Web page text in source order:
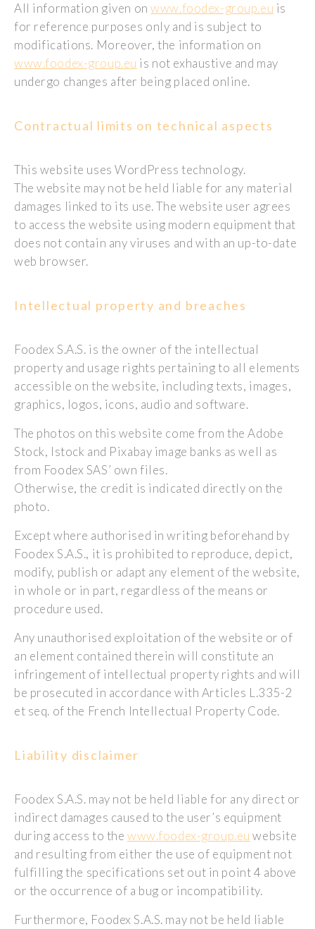
All information given onwww.foodex-group.eu is
for reference purposes only and is subject to
modifications. Moreover, the information on
www.foodex-group.eu is not exhaustive and may
undergo changes after being placed online.
Contractual limits on technical aspects
This website uses WordPress technology.
The website may not be held liable for any material
damages linked to its use. The website user agrees
to access the website using modern equipment that
does not contain any viruses and with an up-to-date
web browser.
Intellectual property and breaches
Foodex S.A.S. is the owner of the intellectual
property and usage rights pertaining to all elements
accessible on the website, including texts, images,
graphics, logos, icons, audio and software.
The photos on this website come from the Adobe
Stock, Istock and Pixabay image banks as well as
from Foodex SAS’ own files.
Otherwise, the credit is indicated directly on the
photo.
Except where authorised in writing beforehand by
Foodex S.A.S., it is prohibited to reproduce, depict,
modify, publish or adapt any element of the website,
in whole or in part, regardless of the means or
procedure used.
Any unauthorised exploitation of the website or of
an element contained therein will constitute an
infringement of intellectual property rights and will
be prosecuted in accordance with Articles L.335-2
et seq. of the French Intellectual Property Code.
Liability disclaimer
Foodex S.A.S. may not be held liable for any direct or
indirect damages caused to the user’s equipment
during access to the www.foodex-group.eu website
and resulting from either the use of equipment not
fulfilling the specifications set out in point 4 above
or the occurrence of a bug or incompatibility.
Furthermore, Foodex S.A.S. may not be held liable